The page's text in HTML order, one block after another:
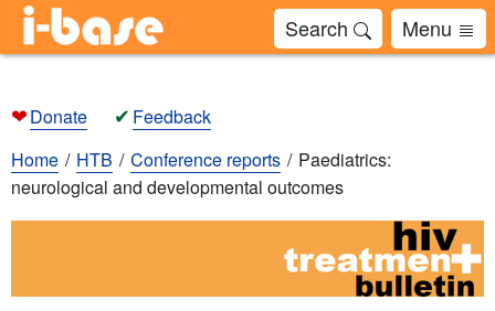
Search Menu
❤Donate ✔ Feedback
Home
HTB Conference reports
Paediatrics:
neurological and developmental outcomes